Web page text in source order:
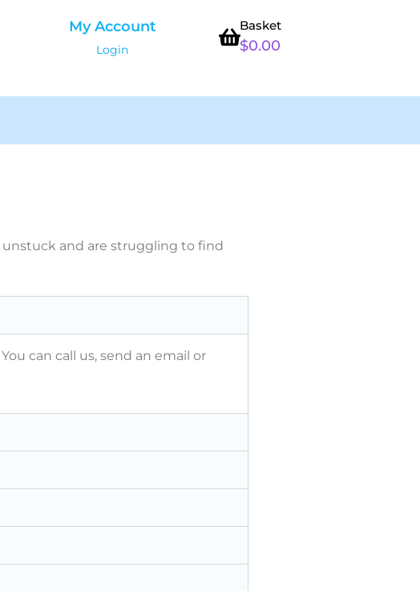
My Account
Login
Basket
$0.00
and are struggling to find
can call us, send an email or